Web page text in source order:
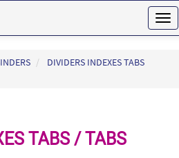
DIVIDERS INDEXES TABS
TABS / TABS